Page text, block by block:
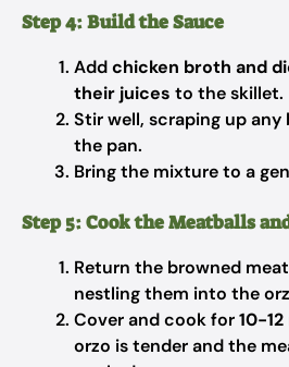
Step 4: Build the Sauce
Addchicken broth and
their juices to the skillet.
Stir well, scraping up
the pan.
Bring the mixture to a
Step 5: Cook the Meatballs
Return the browned
nestling them into the
Cover and cook for10-
orzo is tender and the